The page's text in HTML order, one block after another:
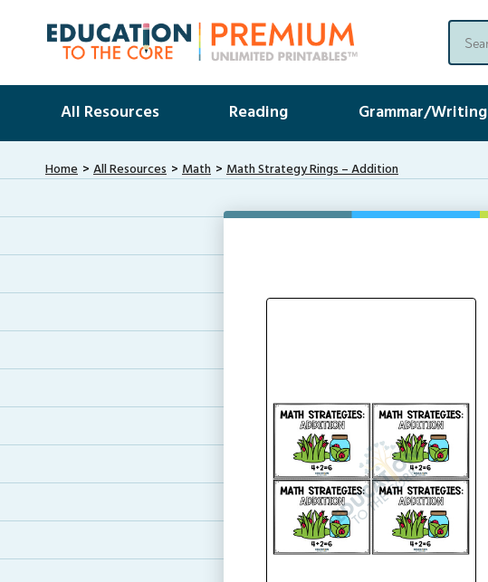
All Resources Reading Grammar/Writing
Home All Resources Math Math Strategy Rings – Addition